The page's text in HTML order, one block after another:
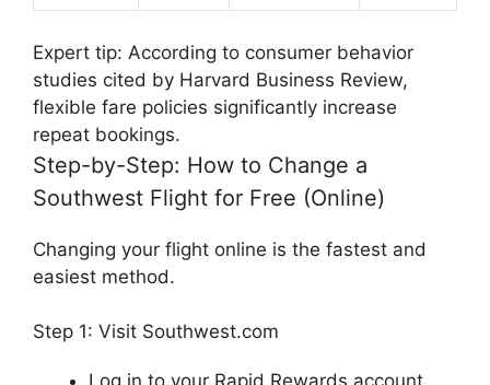
Expert tip: According to consumer behavior
studies cited by Harvard Business Review,
flexible fare policies significantly increase
repeat bookings.
Step-by-Step: How to Change a
Southwest Flight for Free (Online)
Changing your flight online is the fastest and
easiest method.
Step 1: Visit Southwest.com